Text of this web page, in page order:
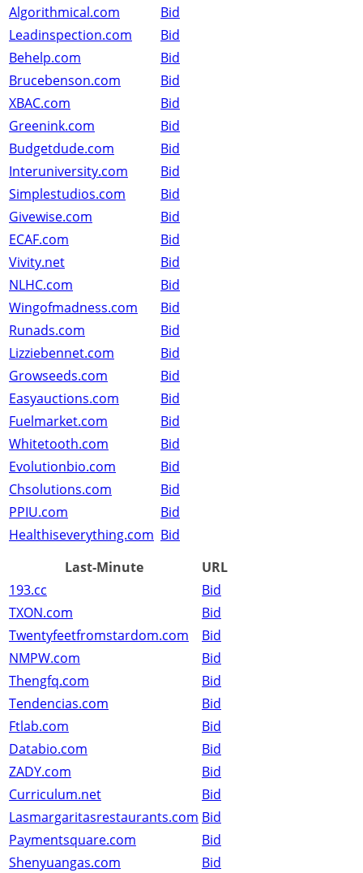
Algorithmical.com
Bid
Leadinspection.com
Bid
Behelp.com
Bid
Brucebenson.com
Bid
XBAC.com
Bid
Greenink.com
Bid
Budgetdude.com
Bid
Interuniversity.com
Bid
Simplestudios.com
Bid
Givewise.com
Bid
ECAF.com
Bid
Vivity.net
Bid
NLHC.com
Bid
Wingofmadness.com
Bid
Runads.com
Bid
Lizziebennet.com
Bid
Growseeds.com
Bid
Easyauctions.com
Bid
Fuelmarket.com
Bid
Whitetooth.com
Bid
Evolutionbio.com
Bid
Chsolutions.com
Bid
PPIU.com
Bid
Healthiseverything.com Bid
Last-Minute
URL
193.cc
Bid
TXON.com
Bid
Twentyfeetfromstardom.com
Bid
NMPW.com
Bid
Thengfq.com
Bid
Tendencias.com
Bid
Ftlab.com
Bid
Databio.com
Bid
ZADY.com
Bid
Curriculum.net
Bid
Lasmargaritasrestaurants.com Bid
Paymentsquare.com
Bid
Shenyuangas.com
Bid